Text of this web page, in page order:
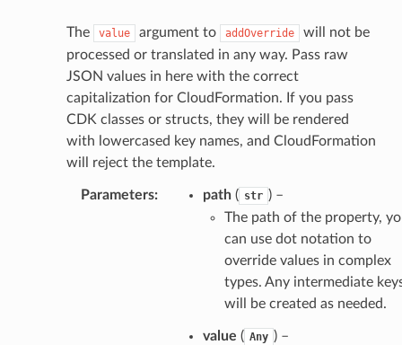
The value argument to addOverride
will not be
processed or translated in any way. Pass raw
JSON values in here with the correct
capitalization for CloudFormation. If you pass
CDK classes or structs, they will be rendered
with lowercased key names, and CloudFormation
will reject the template.
Parameters: path( str ) –
The path of the property,
can use dot notation to
override values in complex
types. Any intermediate
will be created as needed.
value ( Any ) –